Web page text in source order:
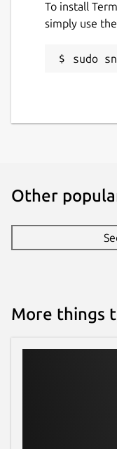
productive
https://
License
Proprietary
To install
simply use
sudo
Other
More things